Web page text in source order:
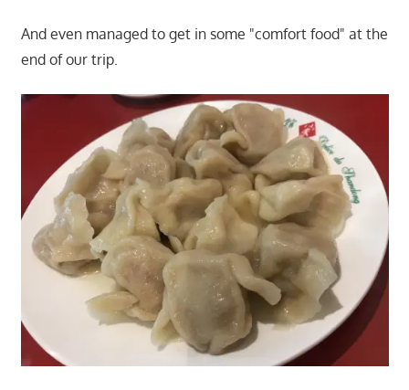
And even managed to get in some "comfort food" at the
end of our trip.